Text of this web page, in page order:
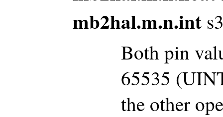
mb2hal.m.n.int
Both pin
65535
the other